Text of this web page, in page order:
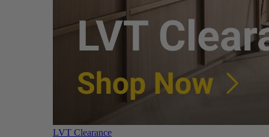
LVT Clearance